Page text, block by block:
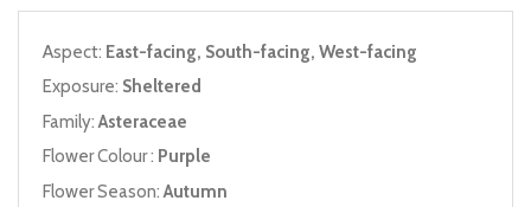
Aspect: East-facing, South-facing, West-facing
Exposure: Sheltered
Family:Asteraceae
Flower Colour : Purple
Flower Season:Autumn